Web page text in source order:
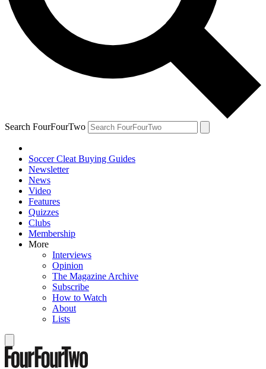
Search FourFourTwo
Soccer Cleat Buying Guides
Newsletter
News
Video
Features
Quizzes
Clubs
Membership
More
Interviews
Opinion
The Magazine Archive
Subscribe
How to Watch
About
Lists